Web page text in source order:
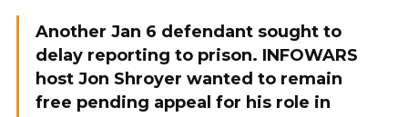
Another Jan 6 defendant sought to
delay reporting to prison. INFOWARS
host Jon Shroyer wanted to remain
free pending appeal for his role in